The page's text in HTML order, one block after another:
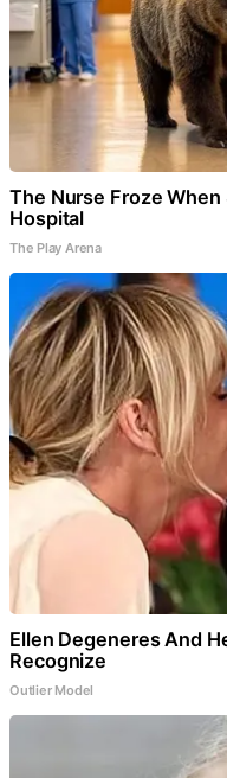
The Nurse Froze When
Hospital
The Play Arena
Ellen Degeneres And
Recognize
Outlier Model